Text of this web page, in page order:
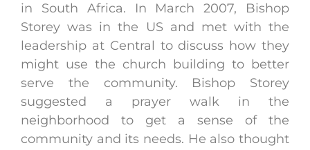
in South Africa. In March 2007, Bishop
Storey was in the US and met with the
leadership at Central to discuss how they
might use the church building to better
serve the community. Bishop Storey
suggested a prayer walk in the
neighborhood to get a sense of the
community and its needs. He also thought